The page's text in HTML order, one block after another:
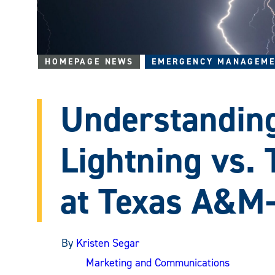
HOMEPAGE NEWS EMERGENCY
Lightning vs.
at Texas
By Kristen Segar
Marketing and Communications